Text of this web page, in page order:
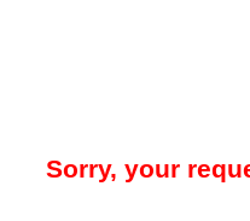
Sorry, your